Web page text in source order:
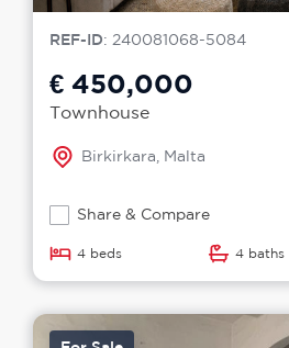
REF-ID: 240081068-5084
€ 450,000
Townhouse
Birkirkara, Malta
Share & Compare
4 beds 4 baths